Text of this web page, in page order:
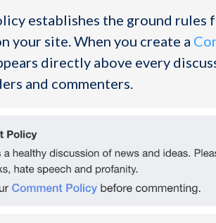
establishes the ground rules
your site. When you create a
directly above every
and commenters.